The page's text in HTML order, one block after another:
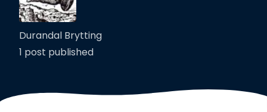
Durandal Brytting
1 post published